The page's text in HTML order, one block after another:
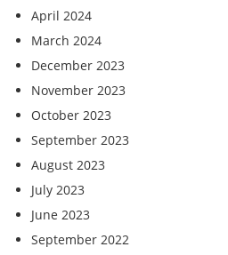
April 2024
March 2024
December 2023
November 2023
October 2023
September 2023
August 2023
July 2023
June 2023
September 2022